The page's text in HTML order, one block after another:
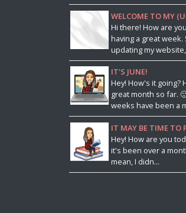
WELCOME TO MY
Hi there! How are
having a great
updating my website,
IT'S JUNE!
Hey! How's it going?
great month so far.
weeks have been a
IT MAY BE TIME TO
Hey! How are you
it's been over a
mean, I didn...